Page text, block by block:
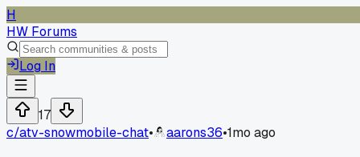
H
HW Forums
Log In
17
c/atv-snowmobile-chat• aarons36•1mo ago